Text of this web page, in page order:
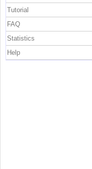
Tutorial
FAQ
Statistics
Help